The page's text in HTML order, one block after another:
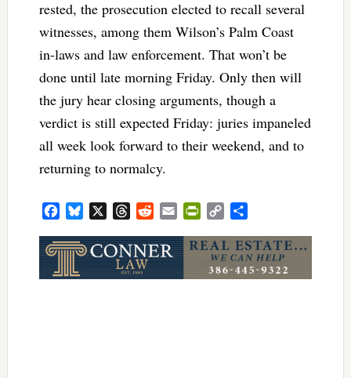
rested, the prosecution elected to recall several
witnesses, among them Wilson’s Palm Coast
in-laws and law enforcement. That won’t be
done until late morning Friday. Only then will
the jury hear closing arguments, though a
verdict is still expected Friday: juries impaneled
all week look forward to their weekend, and to
returning to normalcy.
FacebookBluesky ThreadsRedditEmail PrintFriendly
Copy